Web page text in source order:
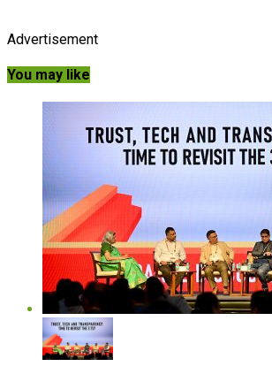
Advertisement
You may like